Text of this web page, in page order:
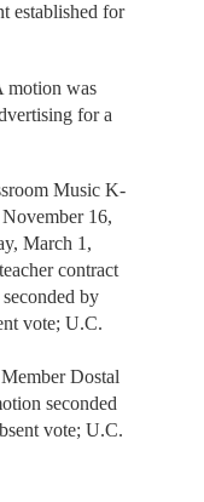
established for
motion was
for a
Music K-
16,
March 1,
contract
by
vote; U.C.
Dostal
seconded
vote; U.C.